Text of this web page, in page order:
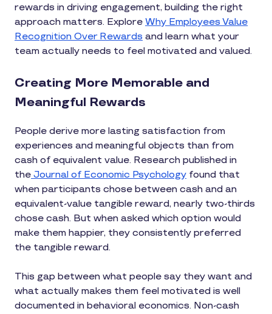
rewards in driving engagement, building the right
approach matters. Explore Why Employees Value
Recognition Over Rewards and learn what your
team actually needs to feel motivated and valued.
Creating More Memorable and
Meaningful Rewards
People derive more lasting satisfaction from
experiences and meaningful objects than from
cash of equivalent value. Research published in
the Journal of Economic Psychology found that
when participants chose between cash and an
equivalent-value tangible reward, nearly two-thirds
chose cash. But when asked which option would
make them happier, they consistently preferred
the tangible reward.
This gap between what people say they want and
what actually makes them feel motivated is well
documented in behavioral economics. Non-cash